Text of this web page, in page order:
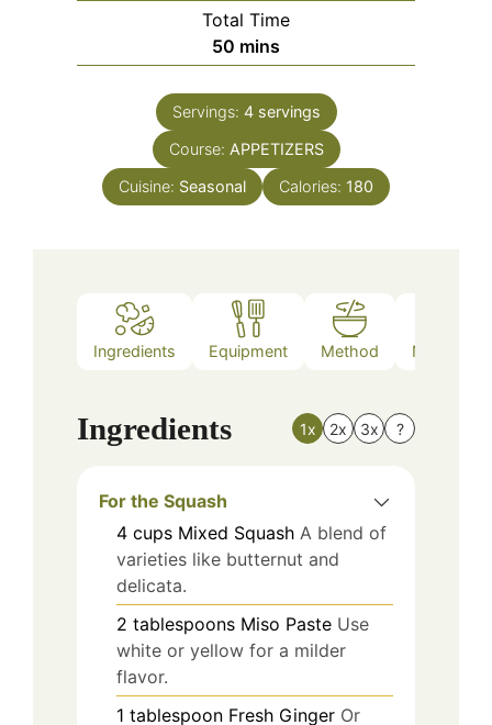
Total Time
50 minutes
mins
Servings: 4 servings
Course: APPETIZERS
Cuisine: Seasonal Calories: 180
Ingredients Equipment Method Nutrition
Ingredients 1x 2x 3x ?
For the Squash
4 cups Mixed Squash A blend of
varieties like butternut and
delicata.
2 tablespoons Miso Paste Use
white or yellow for a milder
flavor.
1 tablespoon Fresh Ginger Or